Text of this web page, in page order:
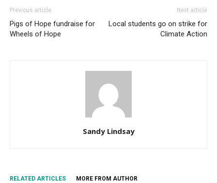
Previous article
Pigs of Hope fundraise for
Wheels of Hope
Next article
Local students go on strike for
Climate Action
Sandy Lindsay
RELATED ARTICLES MORE FROM AUTHOR